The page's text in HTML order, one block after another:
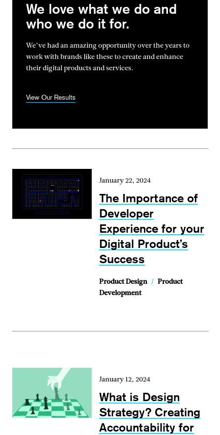
We love what we do and
who we do it for.
We’ve had an amazing opportunity over the years to
work with brands like these to create and enhance
their digital products and services.
View Our Results
January 22, 2024
The Importance of
Developer
Experience for your
Digital Product’s
Success
Product Design / Product
Development
January 12, 2024
What is Design
Strategy? Creating
Accountability for